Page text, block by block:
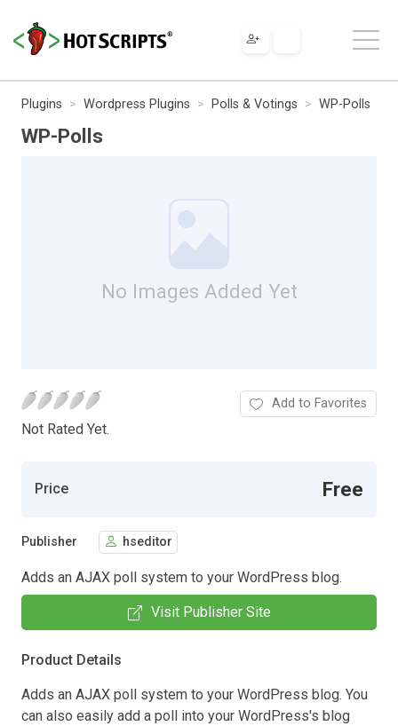
Plugins Wordpress Plugins Polls & Votings WP-Polls
WP-Polls
No Images Added Yet
Not Rated Yet.
Add to Favorites
Price Free
Publisher hseditor
Adds an AJAX poll system to your WordPress blog.
Visit Publisher Site
Product Details
Adds an AJAX poll system to your WordPress blog. You
can also easily add a poll into your WordPress's blog